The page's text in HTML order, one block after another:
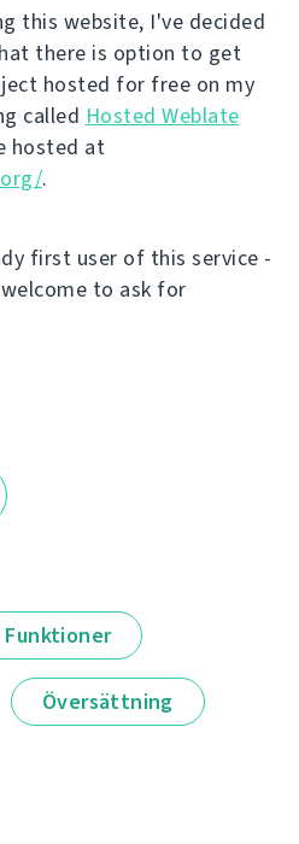
this website, I've decided
there is option to get
hosted for free on my
called Hosted Weblate
hosted at
.
first user of this service -
to ask for
Funktioner
Översättning